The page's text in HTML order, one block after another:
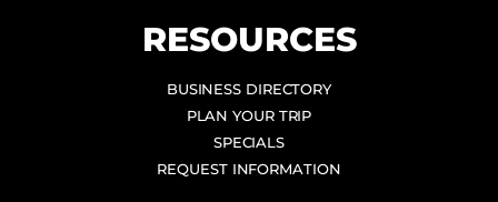
RESOURCES
BUSINESS DIRECTORY
PLAN YOUR TRIP
SPECIALS
REQUEST INFORMATION